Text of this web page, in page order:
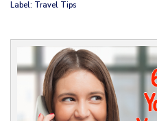
Label: Travel Tips